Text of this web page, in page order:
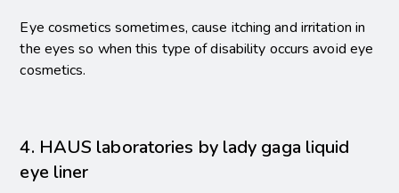
Eye cosmetics sometimes, cause itching and irritation in
the eyes so when this type of disability occurs avoid eye
cosmetics.
4. HAUS laboratories by lady gaga liquid
eye liner